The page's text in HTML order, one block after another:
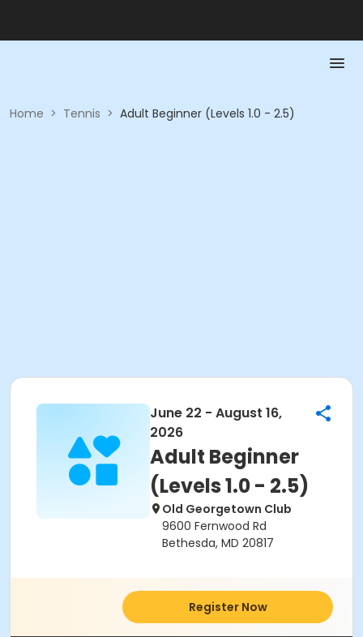
Home > Tennis > Adult Beginner (Levels 1.0 - 2.5)
June 22 - August 16,
2026
Adult Beginner
(Levels 1.0 - 2.5)
Old Georgetown Club
9600 Fernwood Rd
Bethesda, MD 20817
Register Now